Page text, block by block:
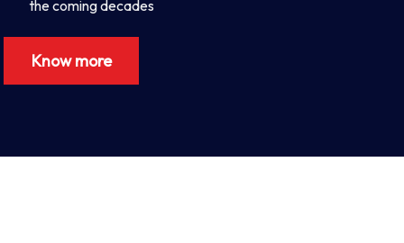
the coming decades
Know more